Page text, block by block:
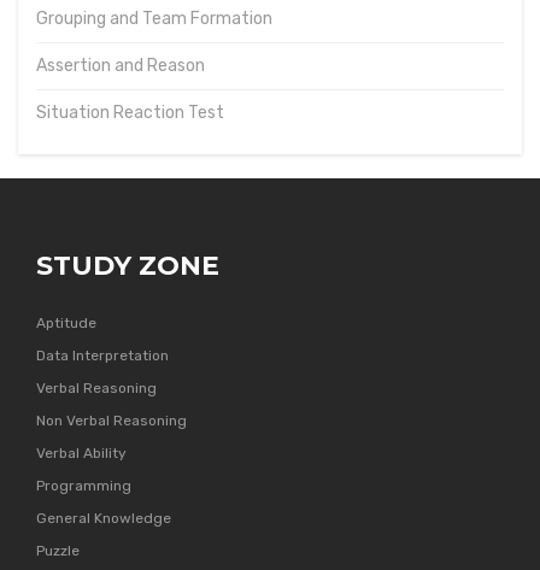
Grouping and Team Formation
Assertion and Reason
Situation Reaction Test
STUDY ZONE
Aptitude
Data Interpretation
Verbal Reasoning
Non Verbal Reasoning
Verbal Ability
Programming
General Knowledge
Puzzle